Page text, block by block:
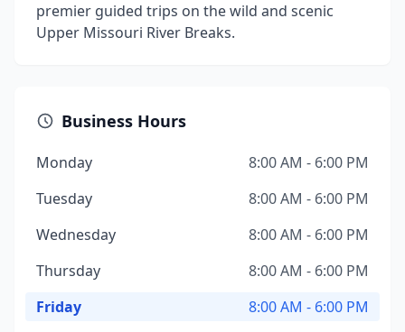
premier guided trips on the wild and scenic
Upper Missouri River Breaks.
Business Hours
Monday
8:00 AM - 6:00 PM
Tuesday
8:00 AM - 6:00 PM
Wednesday
8:00 AM - 6:00 PM
Thursday
8:00 AM - 6:00 PM
Friday
8:00 AM - 6:00 PM